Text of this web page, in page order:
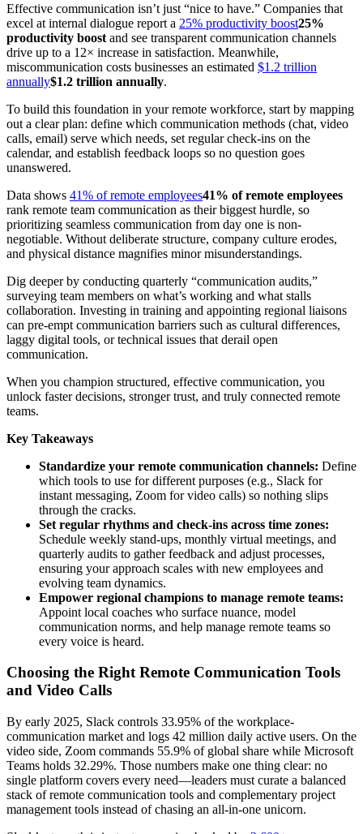
Effective communication isn’t just “nice to have.” Companies that
excel at internal dialogue report a 25% productivity boost25%
productivity boost and see transparent communication channels
drive up to a 12× increase in satisfaction. Meanwhile,
miscommunication costs businesses an estimated $1.2 trillion
annually$1.2 trillion annually.
To build this foundation in your remote workforce, start by mapping
out a clear plan: define which communication methods (chat, video
calls, email) serve which needs, set regular check-ins on the
calendar, and establish feedback loops so no question goes
unanswered.
Data shows 41% of remote employees41% of remote employees
rank remote team communication as their biggest hurdle, so
prioritizing seamless communication from day one is non-
negotiable. Without deliberate structure, company culture erodes,
and physical distance magnifies minor misunderstandings.
Dig deeper by conducting quarterly “communication audits,”
surveying team members on what’s working and what stalls
collaboration. Investing in training and appointing regional liaisons
can pre-empt communication barriers such as cultural differences,
laggy digital tools, or technical issues that derail open
communication.
When you champion structured, effective communication, you
unlock faster decisions, stronger trust, and truly connected remote
teams.
Key Takeaways
Standardize your remote communication channels: Define
which tools to use for different purposes (e.g., Slack for
instant messaging, Zoom for video calls) so nothing slips
through the cracks.
Set regular rhythms and check-ins across time zones:
Schedule weekly stand-ups, monthly virtual meetings, and
quarterly audits to gather feedback and adjust processes,
ensuring your approach scales with new employees and
evolving team dynamics.
Empower regional champions to manage remote teams:
Appoint local coaches who surface nuance, model
communication norms, and help manage remote teams so
every voice is heard.
Choosing the Right Remote Communication Tools
and Video Calls
By early 2025, Slack controls 33.95% of the workplace-
communication market and logs 42 million daily active users. On the
video side, Zoom commands 55.9% of global share while Microsoft
Teams holds 32.29%. Those numbers make one thing clear: no
single platform covers every need—leaders must curate a balanced
stack of remote communication tools and complementary project
management tools instead of chasing an all-in-one unicorn.